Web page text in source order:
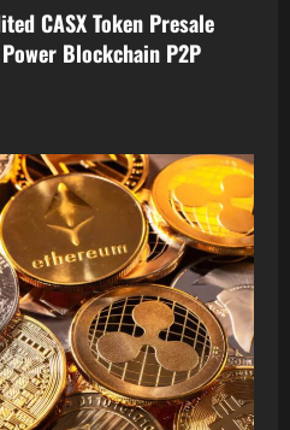
CASX Token Presale
Blockchain P2P